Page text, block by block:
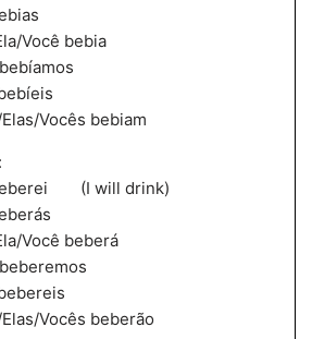
Você bebia
Vocês bebiam
(I will drink)
Você beberá
Vocês beberão